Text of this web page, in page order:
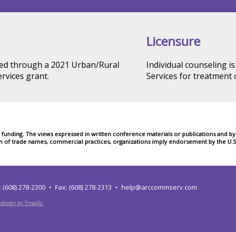
through a 2021 Urban/Rural
grant.
Licensure
Individual counseling
Services for treatment
funding. The views expressed in written conference materials or publications and
trade names, commercial practices, organizations imply endorsement by the
278-2300 Fax: (608) 278-2313 help@arccommserv.com
by Tingalls.